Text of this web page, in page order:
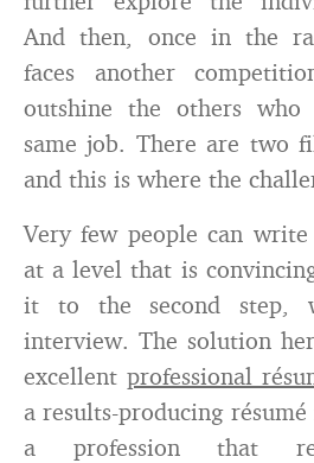
And then, once in the
faces another
outshine the others
same job. There are two
and this is where the
Very few people can
at a level that is
it to the second step,
interview. The solution
excellent professional
a results-producing
a profession that